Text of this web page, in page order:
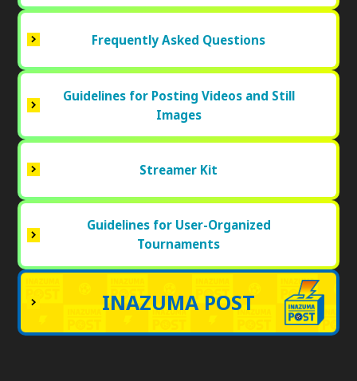
Frequently Asked Questions
Guidelines for Posting Videos and Still
Images
Streamer Kit
Guidelines for User-Organized
Tournaments
INAZUMA POST